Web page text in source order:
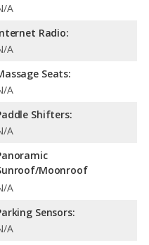
A
Radio:
A
Seats:
A
Shifters:
A
Moonroof
A
Sensors:
A